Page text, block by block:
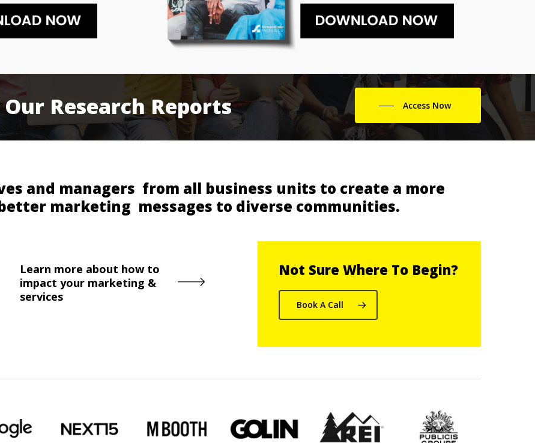
Our Research Reports Access Now
and managers from all business units to create a more
marketing messages to diverse communities.
Learn more about how to
impact your marketing &
services
Not Sure Where To Begin?
Book A Call